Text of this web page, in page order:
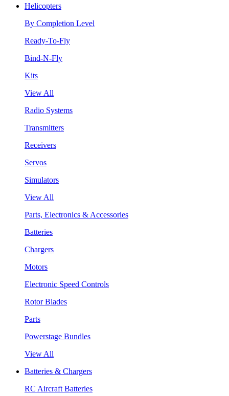
Helicopters
By Completion Level
Ready-To-Fly
Bind-N-Fly
Kits
View All
Radio Systems
Transmitters
Receivers
Servos
Simulators
View All
Parts, Electronics & Accessories
Batteries
Chargers
Motors
Electronic Speed Controls
Rotor Blades
Parts
Powerstage Bundles
View All
Batteries & Chargers
RC Aircraft Batteries